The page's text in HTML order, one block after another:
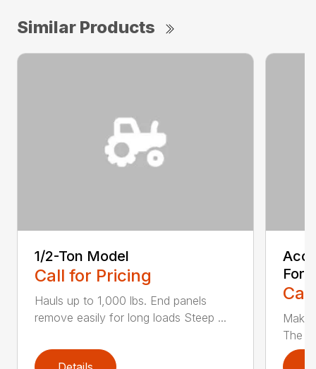
Similar Products
1/2-Ton Model
Call for Pricing
Hauls up to 1,000 lbs. End panels
remove easily for long loads Steep ...
For
Make
The